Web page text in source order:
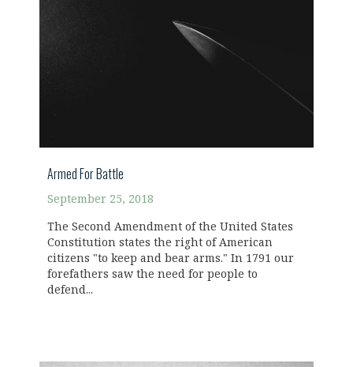
Armed For Battle
September 25, 2018
The Second Amendment of the United States
Constitution states the right of American
citizens "to keep and bear arms." In 1791 our
forefathers saw the need for people to
defend...